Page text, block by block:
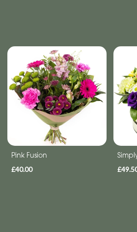
Day
Flowers
Autumn
Valentines
flowers
Pink Fusion
£40.00